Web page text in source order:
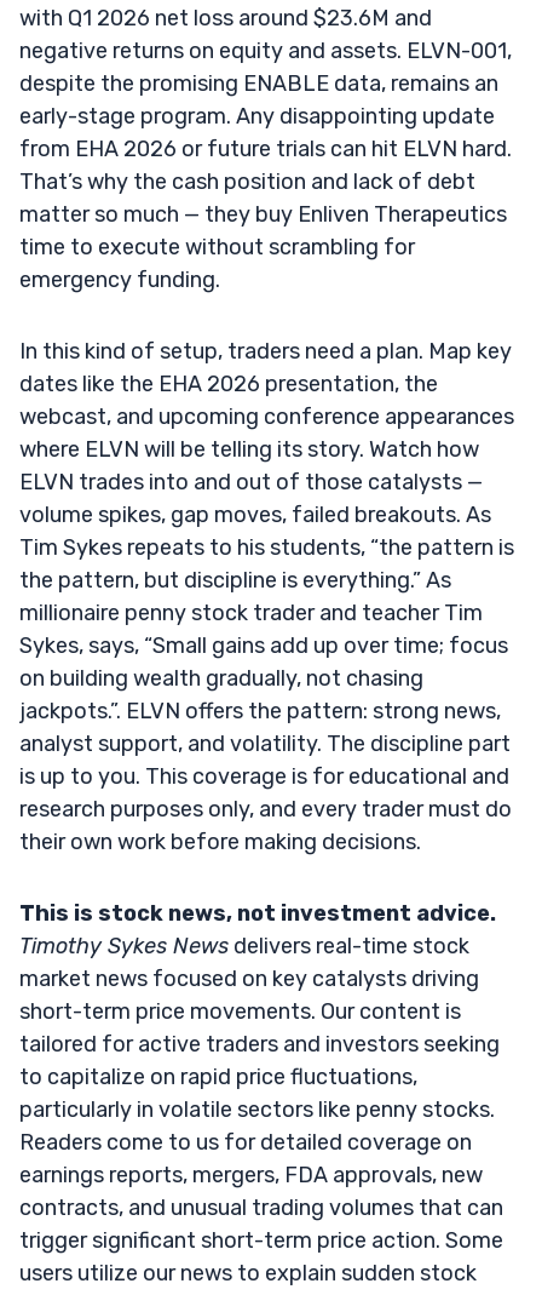
with Q1 2026 net loss around $23.6M and
negative returns on equity and assets. ELVN-001,
despite the promising ENABLE data, remains an
early-stage program. Any disappointing update
from EHA 2026 or future trials can hit ELVN hard.
That’s why the cash position and lack of debt
matter so much — they buy Enliven Therapeutics
time to execute without scrambling for
emergency funding.
In this kind of setup, traders need a plan. Map key
dates like the EHA 2026 presentation, the
webcast, and upcoming conference appearances
where ELVN will be telling its story. Watch how
ELVN trades into and out of those catalysts —
volume spikes, gap moves, failed breakouts. As
Tim Sykes repeats to his students, “the pattern is
the pattern, but discipline is everything.” As
millionaire penny stock trader and teacher Tim
Sykes, says, “Small gains add up over time; focus
on building wealth gradually, not chasing
jackpots.”. ELVN offers the pattern: strong news,
analyst support, and volatility. The discipline part
is up to you. This coverage is for educational and
research purposes only, and every trader must do
their own work before making decisions.
This is stock news, not investment advice.
Timothy Sykes News delivers real-time stock
market news focused on key catalysts driving
short-term price movements. Our content is
tailored for active traders and investors seeking
to capitalize on rapid price fluctuations,
particularly in volatile sectors like penny stocks.
Readers come to us for detailed coverage on
earnings reports, mergers, FDA approvals, new
contracts, and unusual trading volumes that can
trigger significant short-term price action. Some
users utilize our news to explain sudden stock